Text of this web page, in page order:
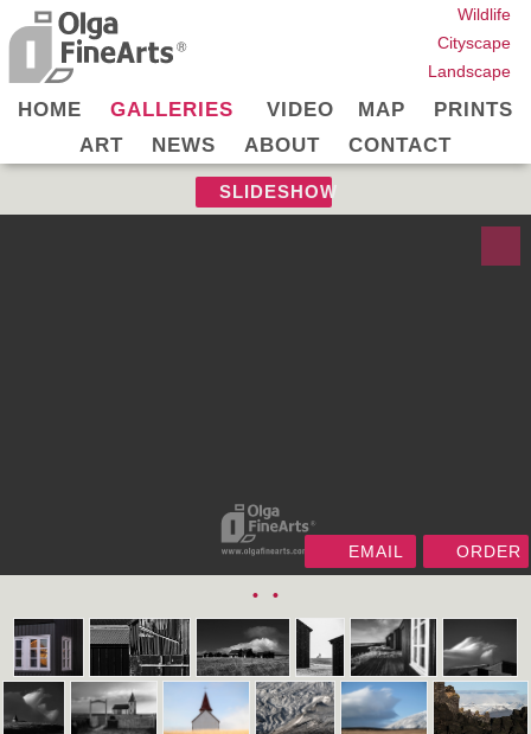
Wildlife
Cityscape
Landscape
HOME GALLERIES VIDEO MAP
PRINTS
ART
NEWS ABOUT CONTACT
SLIDESHOW
EMAIL ORDER
• •